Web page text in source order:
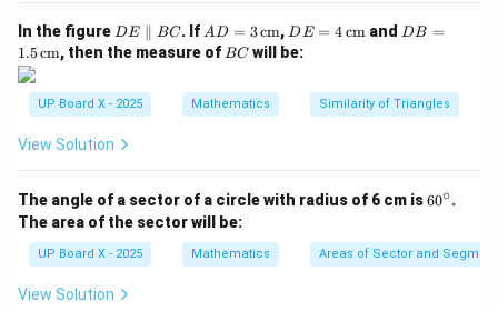
Step 4: Verification using the second equation.
6(m + n) = -8m + 10n
6 ( + ) = −8 + 10 ⇒ 6 +
14m = 4n \Rightarrow
14 m = 4 n ⇒ =
7
2
Step 5: Conclusion.
Hence, the point(-4,
6)
(−4,6)divides the line segment
joiningA
AandB
B in the ratio
In the figure D
E
all
el
B
C
DE ∥ BC. If AD
= 3
{c
m}
AD = 3cm, DE
= 4
DE = 4cm and DB
ext
{c
DB =
1.5cm, then the measure of B
BC will be:
UP Board X - 2025 Mathematics Similarity of Triangles
View Solution
The angle of a sector of a circle with radius of 6 cm is6
\c
ir
60∘.
The area of the sector will be:
UP Board X - 2025 Mathematics Areas of Sector and
View Solution